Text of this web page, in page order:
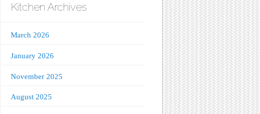
Kitchen Archives
March 2026
January 2026
November 2025
August 2025